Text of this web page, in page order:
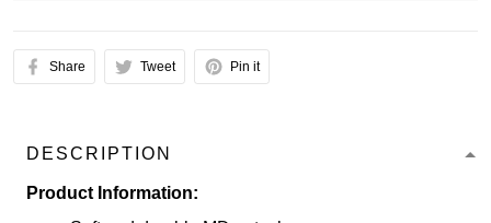
Share Tweet Pin it
DESCRIPTION
Product Information: